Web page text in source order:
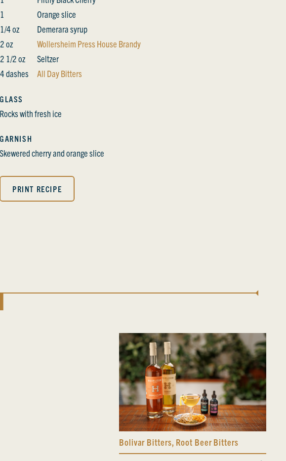
1
Orange slice
1/4 oz
Demerara syrup
2 oz
Wollersheim Press House Brandy
2 1/2 oz
Seltzer
4 dashes
All Day Bitters
GLASS
Rocks with fresh ice
GARNISH
Skewered cherry and orange slice
PRINT RECIPE
Bolivar Bitters, Root Beer Bitters